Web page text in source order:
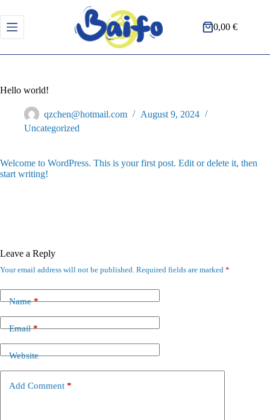
to
content
Shopping
0,00€
Hello world!
qzchen@hotmail.com
August 9, 2024
Uncategorized
Welcome to WordPress. This is your first post. Edit or delete it, then
start writing!
Leave a Reply
Your email address will not be published. Required fields are marked *
Name*
Email*
Website
Add Comment *